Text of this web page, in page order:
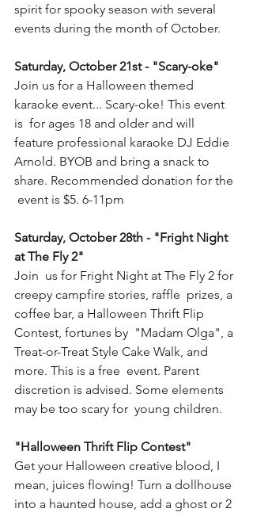
spirit for spooky season with several
events during the month of October.
Saturday, October 21st - "Scary-oke"
Join us for a Halloween themed
karaoke event... Scary-oke! This event
is  for ages 18 and older and will
feature professional karaoke DJ Eddie
Arnold. BYOB and bring a snack to
share. Recommended donation for the
event is $5. 6-11pm
Saturday, October 28th - "Fright Night
at The Fly 2"
Join  us for Fright Night at The Fly 2 for
creepy campfire stories, raffle  prizes, a
coffee bar, a Halloween Thrift Flip
Contest, fortunes by  "Madam Olga", a
Treat-or-Treat Style Cake Walk, and
more. This is a free  event. Parent
discretion is advised. Some elements
may be too scary for  young children.
"Halloween Thrift Flip Contest"
Get your Halloween creative blood, I
mean, juices flowing! Turn a dollhouse
into a haunted house, add a ghost or 2